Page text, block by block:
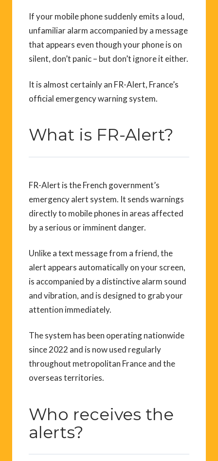
If your mobile phone suddenly emits a loud,
unfamiliar alarm accompanied by a message
that appears even though your phone is on
silent, don’t panic – but don’t ignore it either.
It is almost certainly an FR-Alert, France’s
official emergency warning system.
What is FR-Alert?
FR-Alert is the French government’s
emergency alert system. It sends warnings
directly to mobile phones in areas affected
by a serious or imminent danger.
Unlike a text message from a friend, the
alert appears automatically on your screen,
is accompanied by a distinctive alarm sound
and vibration, and is designed to grab your
attention immediately.
The system has been operating nationwide
since 2022 and is now used regularly
throughout metropolitan France and the
overseas territories.
Who receives the
alerts?